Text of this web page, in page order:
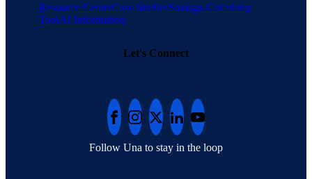
Resource CenterCase StudiesSavings Calculator
ToolAI Information
Let's Connect
Follow Una to stay in the loop